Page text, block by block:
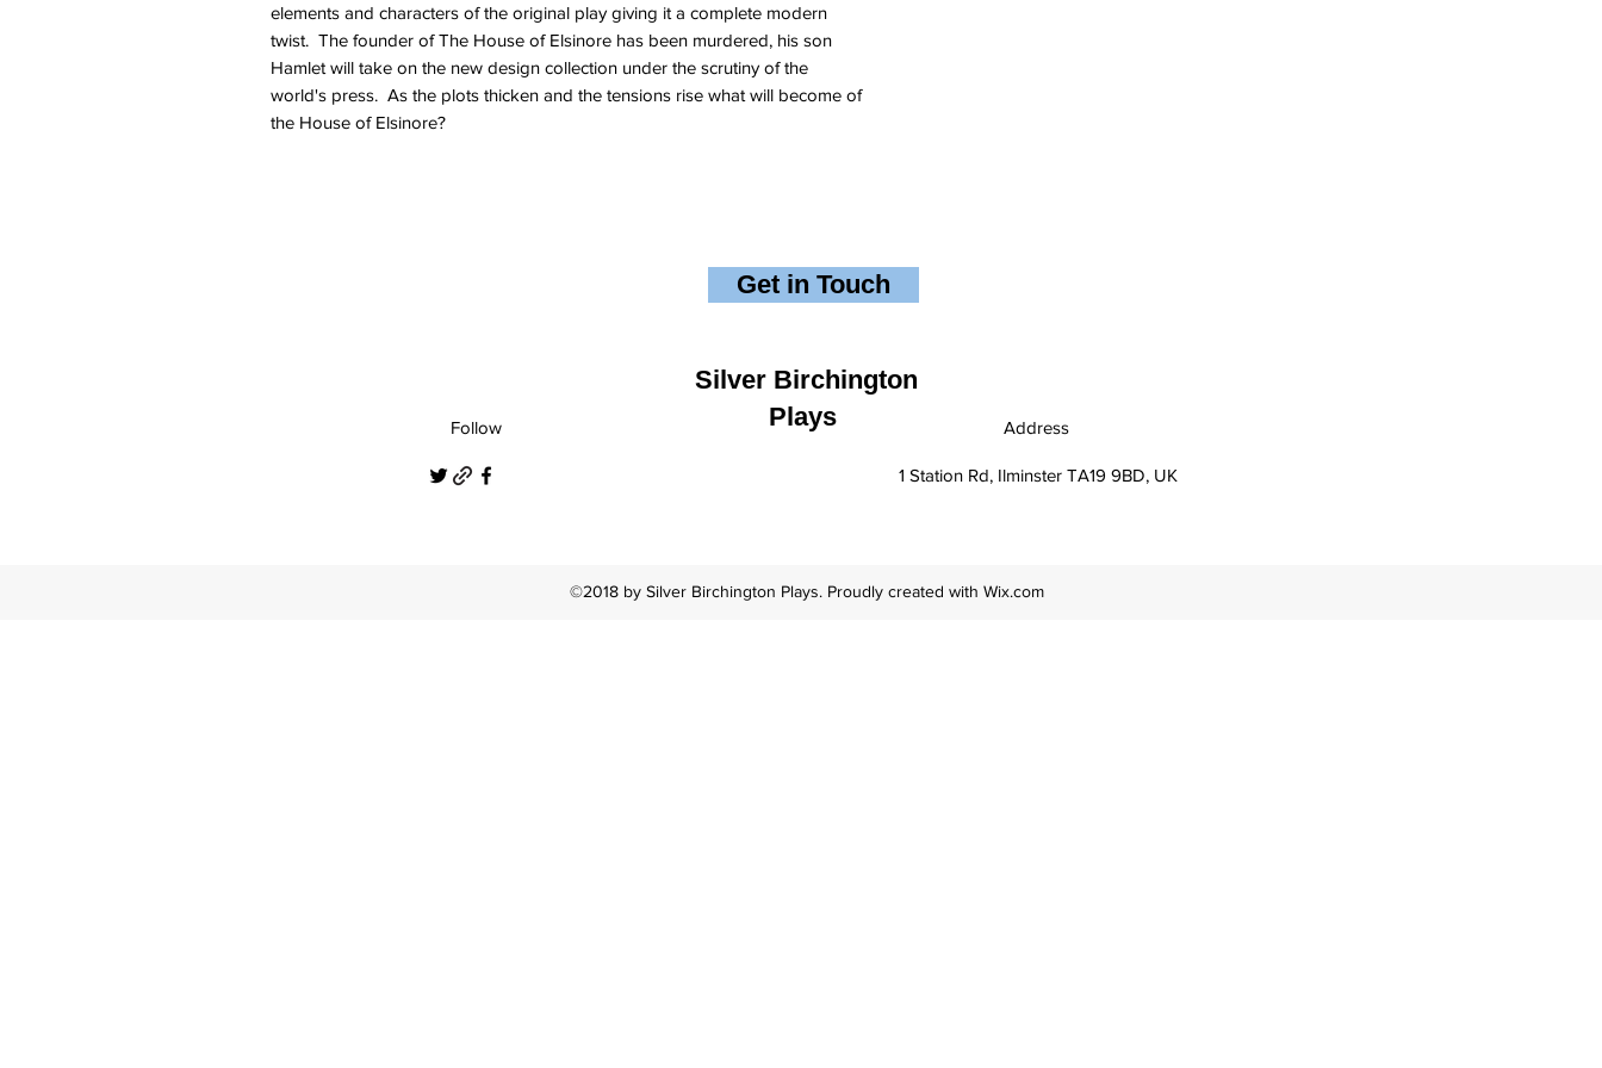
elements and characters of the original play giving it a complete modern
twist. The founder of The House of Elsinore has been murdered, his son
Hamlet will take on the new design collection under the scrutiny of the
world's press. As the plots thicken and the tensions rise what will become of
the House of Elsinore?
Get in Touch
Follow
Silver Birchington
Plays
Address
1 Station Rd, Ilminster TA19 9BD, UK
©2018 by Silver Birchington Plays. Proudly created with Wix.com